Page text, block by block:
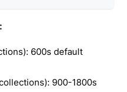
600s default
900-1800s